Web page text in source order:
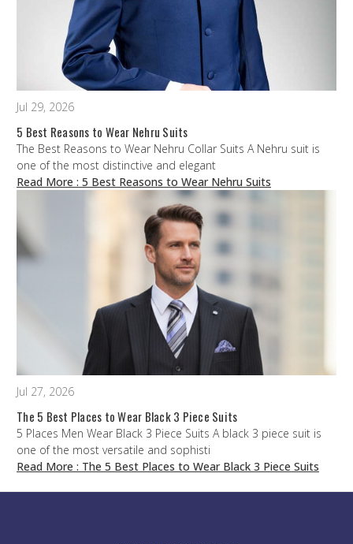
Jul 29, 2026
5 Best Reasons to Wear Nehru Suits
The Best Reasons to Wear Nehru Collar Suits A Nehru suit is
one of the most distinctive and elegant
Read More : 5 Best Reasons to Wear Nehru Suits
Jul 27, 2026
The 5 Best Places to Wear Black 3 Piece Suits
5 Places Men Wear Black 3 Piece Suits A black 3 piece suit is
one of the most versatile and sophisti
Read More : The 5 Best Places to Wear Black 3 Piece Suits